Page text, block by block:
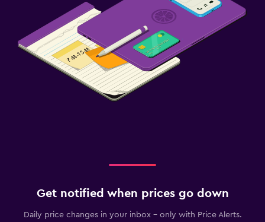
Get notified when prices go down
Daily price changes in your inbox - only with Price Alerts.